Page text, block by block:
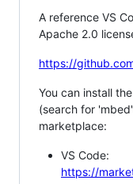
A reference VS
Apache 2.0
https://
You can install
(search for
marketplace:
VS Code:
https://